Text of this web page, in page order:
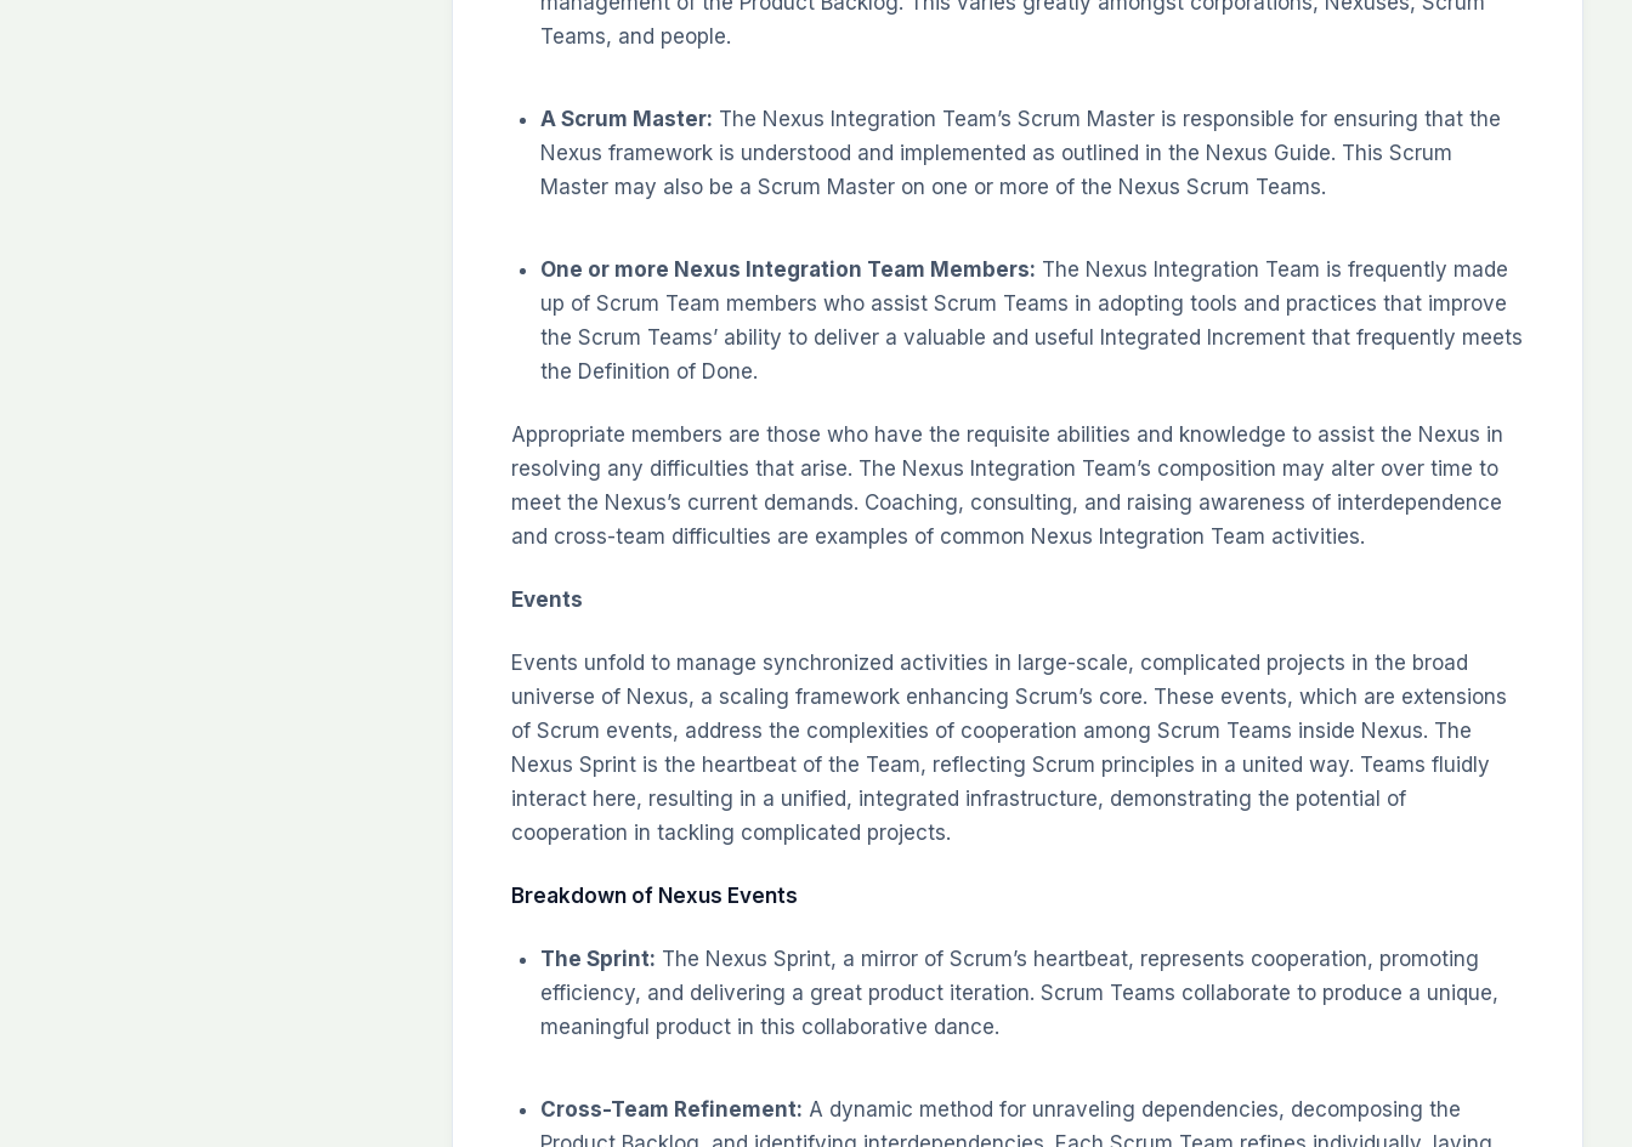
Teams, and people.
A Scrum Master: The Nexus Integration Team’s Scrum Master is responsible for ensuring that the
Nexus framework is understood and implemented as outlined in the Nexus Guide. This Scrum
Master may also be a Scrum Master on one or more of the Nexus Scrum Teams.
One or more Nexus Integration Team Members: The Nexus Integration Team is frequently made
up of Scrum Team members who assist Scrum Teams in adopting tools and practices that improve
the Scrum Teams’ ability to deliver a valuable and useful Integrated Increment that frequently meets
the Definition of Done.
Appropriate members are those who have the requisite abilities and knowledge to assist the Nexus in
resolving any difficulties that arise. The Nexus Integration Team’s composition may alter over time to
meet the Nexus’s current demands. Coaching, consulting, and raising awareness of interdependence
and cross-team difficulties are examples of common Nexus Integration Team activities.
Events
Events unfold to manage synchronized activities in large-scale, complicated projects in the broad
universe of Nexus, a scaling framework enhancing Scrum’s core. These events, which are extensions
of Scrum events, address the complexities of cooperation among Scrum Teams inside Nexus. The
Nexus Sprint is the heartbeat of the Team, reflecting Scrum principles in a united way. Teams fluidly
interact here, resulting in a unified, integrated infrastructure, demonstrating the potential of
cooperation in tackling complicated projects.
Breakdown of Nexus Events
The Sprint: The Nexus Sprint, a mirror of Scrum’s heartbeat, represents cooperation, promoting
efficiency, and delivering a great product iteration. Scrum Teams collaborate to produce a unique,
meaningful product in this collaborative dance.
Cross-Team Refinement: A dynamic method for unraveling dependencies, decomposing the